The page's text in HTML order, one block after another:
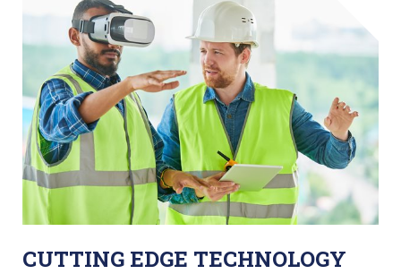
CUTTING EDGE TECHNOLOGY